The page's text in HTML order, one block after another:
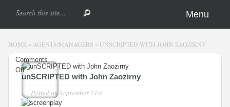
Menu
HOME » AGENTS/MANAGERS » UNSCRIPTED WITH JOHN ZAOZIRNY
Comments
Offon
unSCRIPTED
with
John
unSCRIPTED with John Zaozirny
Posted onSeptember 21st